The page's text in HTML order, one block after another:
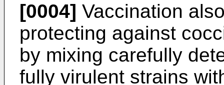
[0004] Vaccination
protecting against
by mixing carefully
fully virulent strains